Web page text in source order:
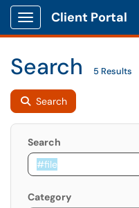
Show Applications Menu
Client Portal
Search 5 Results
Search
Search
Category